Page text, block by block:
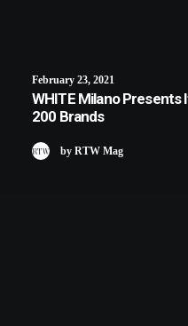
February 23, 2021
WHITE Milano Presents
200 Brands
by RTW Mag